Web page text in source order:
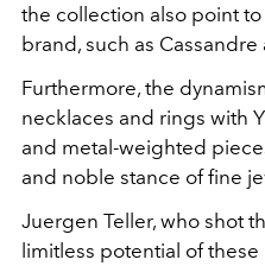
the collection also point
brand, such as Cassandre
Furthermore, the
necklaces and rings with
and metal-weighted
and noble stance of fine
Juergen Teller, who shot
limitless potential of